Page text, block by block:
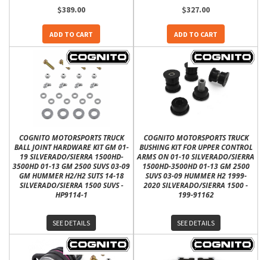
$389.00
ADD TO CART
$327.00
ADD TO CART
COGNITO MOTORSPORTS TRUCK
BALL JOINT HARDWARE KIT GM 01-
19 SILVERADO/SIERRA 1500HD-
3500HD 01-13 GM 2500 SUVS 03-09
GM HUMMER H2/H2 SUTS 14-18
SILVERADO/SIERRA 1500 SUVS -
HP9114-1
SEE DETAILS
COGNITO MOTORSPORTS TRUCK
BUSHING KIT FOR UPPER CONTROL
ARMS ON 01-10 SILVERADO/SIERRA
1500HD-3500HD 01-13 GM 2500
SUVS 03-09 HUMMER H2 1999-
2020 SILVERADO/SIERRA 1500 -
199-91162
SEE DETAILS